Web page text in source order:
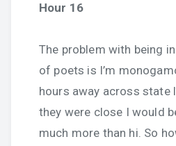
Hour 16
The problem with being
of poets is I’m
hours away across state
they were close I would
much more than hi. So